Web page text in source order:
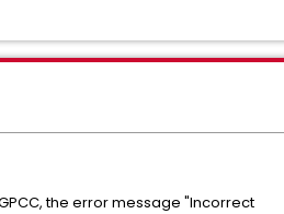
the error message "Incorrect